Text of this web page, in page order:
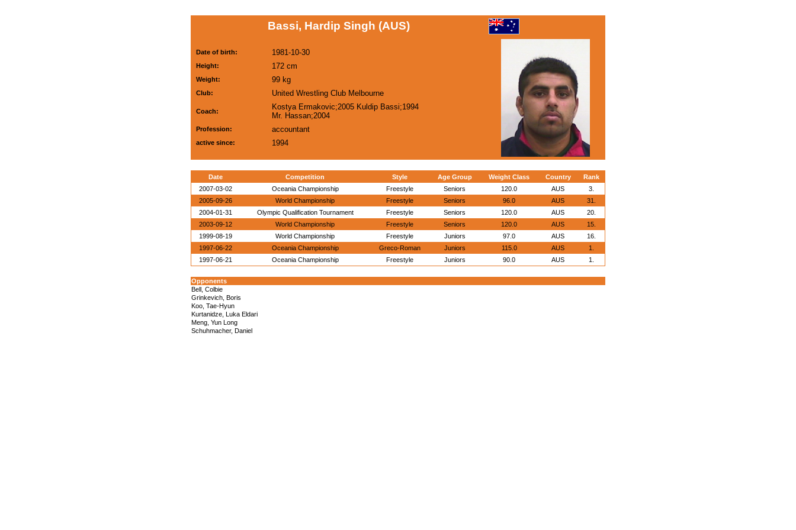
Bassi, Hardip Singh (AUS)
Date of birth: 1981-10-30
Height: 172 cm
Weight: 99 kg
Club: United Wrestling Club Melbourne
Coach:
Kostya Ermakovic;2005 Kuldip Bassi;1994
Mr. Hassan;2004
Profession: accountant
active since: 1994
Date Competition Style Age Group Weight Class Country
Rank
2007-03-02
Oceania Championship Freestyle Seniors 120.0 AUS
3.
2005-09-26
World Championship Freestyle Seniors 96.0 AUS
31.
2004-01-31
Olympic Qualification Tournament Freestyle Seniors 120.0 AUS
20.
2003-09-12
World Championship Freestyle Seniors 120.0 AUS
15.
1999-08-19
World Championship Freestyle Juniors 97.0 AUS
16.
1997-06-22
Oceania Championship Greco-Roman Juniors 115.0 AUS
1.
1997-06-21
Oceania Championship Freestyle Juniors 90.0 AUS 1.
Opponents
Bell, Colbie
Grinkevich, Boris
Koo, Tae-Hyun
Kurtanidze, Luka Eldari
Meng, Yun Long
Schuhmacher, Daniel